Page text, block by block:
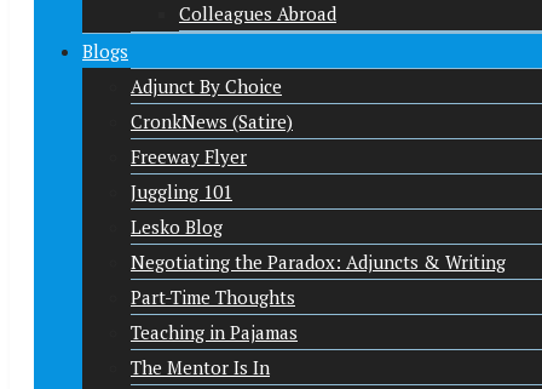
Colleagues Abroad
Blogs
Adjunct By Choice
CronkNews (Satire)
Freeway Flyer
Juggling 101
Lesko Blog
Negotiating the Paradox: Adjuncts & Writing
Part-Time Thoughts
Teaching in Pajamas
The Mentor Is In